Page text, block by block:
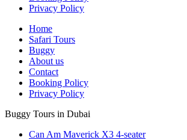
Privacy Policy
Home
Safari Tours
Buggy
About us
Contact
Booking Policy
Privacy Policy
Buggy Tours in Dubai
Can Am Maverick X3 4-seater